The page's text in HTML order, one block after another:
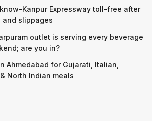
Kanpur Expressway toll-free after
and slippages
outlet is serving every beverage
are you in?
Ahmedabad for Gujarati, Italian,
North Indian meals